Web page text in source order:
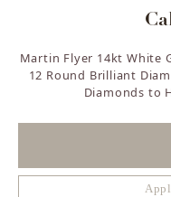
Martin Flyer 14kt White
12 Round Brilliant
Diamonds to